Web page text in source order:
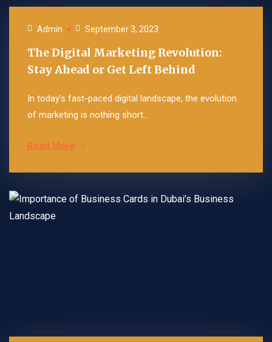
Admin September 3, 2023
The Digital Marketing Revolution:
Stay Ahead or Get Left Behind
In today's fast-paced digital landscape, the evolution
of marketing is nothing short...
Read More